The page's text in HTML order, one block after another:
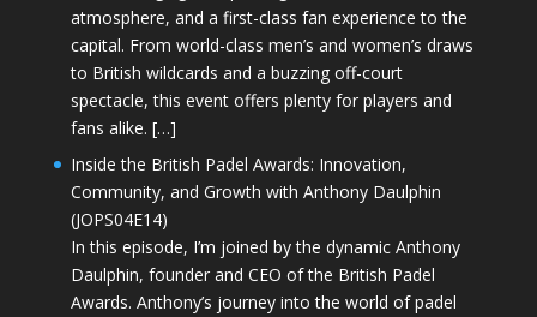
atmosphere, and a first-class fan experience to the
capital. From world-class men’s and women’s draws
to British wildcards and a buzzing off-court
spectacle, this event offers plenty for players and
fans alike. […]
Inside the British Padel Awards: Innovation,
Community, and Growth with Anthony Daulphin
(JOPS04E14)
In this episode, I’m joined by the dynamic Anthony
Daulphin, founder and CEO of the British Padel
Awards. Anthony’s journey into the world of padel